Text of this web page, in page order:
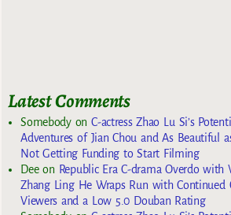
Latest Comments
SomebodyonC-actress Zhao Lu Si’s
Adventures of Jian Chou and As Beautiful
Not Getting Funding to Start Filming
Deeon Republic Era C-drama Overdo with
Zhang Ling He Wraps Run with Continued
Viewers and a Low 5.0 Douban Rating